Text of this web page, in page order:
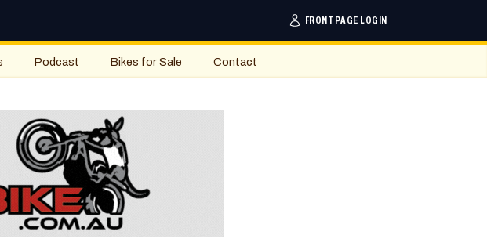
FRONTPAGE LOGIN
Podcast Bikes for Sale Contact